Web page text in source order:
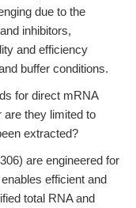
due to the
inhibitors,
and efficiency
buffer conditions.
for direct mRNA
are they limited to
extracted?
are engineered for
efficient and
total RNA and